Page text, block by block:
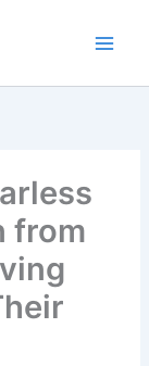
from